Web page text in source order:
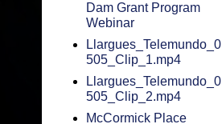
Dam Grant Program
Webinar
Llargues_Telemundo_0
505_Clip_1.mp4
Llargues_Telemundo_0
505_Clip_2.mp4
McCormick Place